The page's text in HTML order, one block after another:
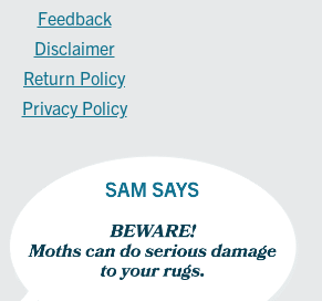
Feedback
Disclaimer
Return Policy
Privacy Policy